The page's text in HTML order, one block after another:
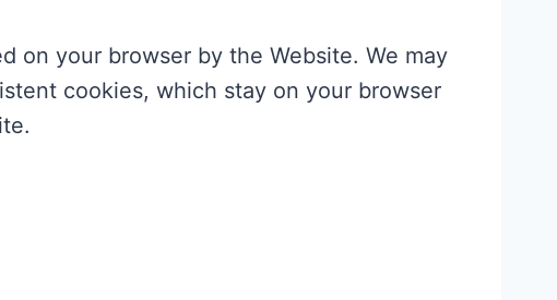
on your browser by the Website. We may
cookies, which stay on your browser